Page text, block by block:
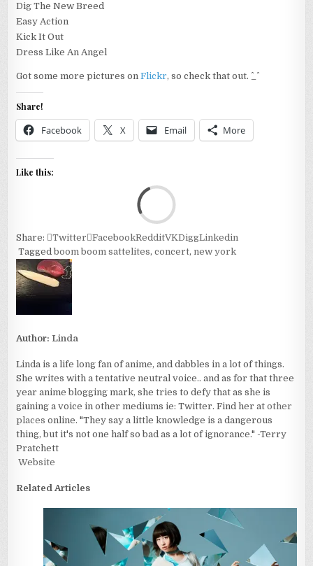
Dig The New Breed
Easy Action
Kick It Out
Dress Like An Angel
Got some more pictures onFlickr, so check that out. ^_^
Share!
Facebook X Email More
Like this:
Share: Twitter FacebookRedditVKDiggLinkedin
Taggedboom boom sattelites,concert,new york
Author:Linda
Linda is a life long fan of anime, and dabbles in a lot of things.
She writes with a tentative neutral voice.. and as for that three
year anime blogging mark, she tries to defy that as she is
gaining a voice in other mediums ie: Twitter. Find her atother
places online. "They say a little knowledge is a dangerous
thing, but it's not one half so bad as a lot of ignorance." -Terry
Pratchett
Website
Related Articles